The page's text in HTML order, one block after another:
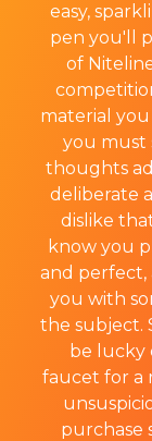
easy,
pen you'll
of
material
you must
thoughts
deliberate
dislike
know you
and perfect,
you with
the subject.
be lucky
faucet for a
purchase